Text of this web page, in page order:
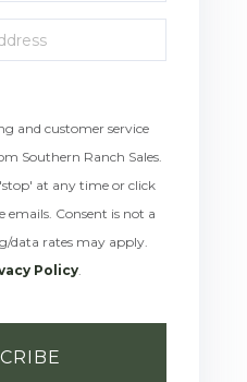
and customer service
Southern Ranch Sales.
at any time or click
Consent is not a
data rates may apply.
Policy.